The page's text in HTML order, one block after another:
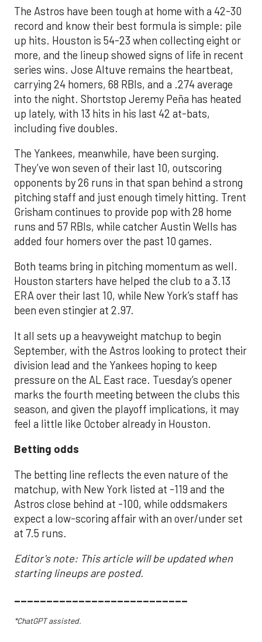
The Astros have been tough at home with a 42-30
record and know their best formula is simple: pile
up hits. Houston is 54-23 when collecting eight or
more, and the lineup showed signs of life in recent
series wins. Jose Altuve remains the heartbeat,
carrying 24 homers, 68 RBIs, and a .274 average
into the night. Shortstop Jeremy Peña has heated
up lately, with 13 hits in his last 42 at-bats,
including five doubles.
The Yankees, meanwhile, have been surging.
They’ve won seven of their last 10, outscoring
opponents by 26 runs in that span behind a strong
pitching staff and just enough timely hitting. Trent
Grisham continues to provide pop with 28 home
runs and 57 RBIs, while catcher Austin Wells has
added four homers over the past 10 games.
Both teams bring in pitching momentum as well.
Houston starters have helped the club to a 3.13
ERA over their last 10, while New York’s staff has
been even stingier at 2.97.
It all sets up a heavyweight matchup to begin
September, with the Astros looking to protect their
division lead and the Yankees hoping to keep
pressure on the AL East race. Tuesday’s opener
marks the fourth meeting between the clubs this
season, and given the playoff implications, it may
feel a little like October already in Houston.
Betting odds
The betting line reflects the even nature of the
matchup, with New York listed at -119 and the
Astros close behind at -100, while oddsmakers
expect a low-scoring affair with an over/under set
at 7.5 runs.
Editor's note: This article will be updated when
starting lineups are posted.
___________________________
*ChatGPT assisted.